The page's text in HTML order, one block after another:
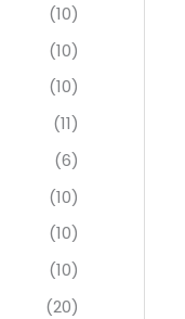
(10)
(10)
(10)
(11)
(6)
(10)
(10)
(10)
(20)